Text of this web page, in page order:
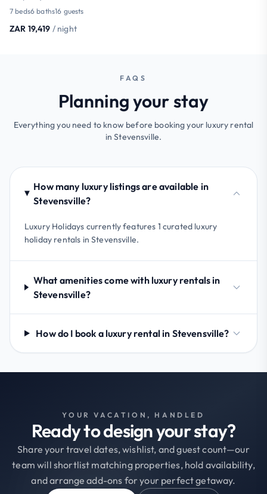
7 beds6 baths16 guests
ZAR 19,419 / night
FAQS
Planning your stay
Everything you need to know before booking your luxury rental
in Stevensville.
How many luxury listings are available in
Stevensville?
Luxury Holidays currently features 1 curated luxury
holiday rentals in Stevensville.
What amenities come with luxury rentals in
Stevensville?
How do I book a luxury rental in Stevensville?
YOUR VACATION, HANDLED
Ready to design your stay?
Share your travel dates, wishlist, and guest count—our
team will shortlist matching properties, hold availability,
and arrange add-ons for your perfect getaway.